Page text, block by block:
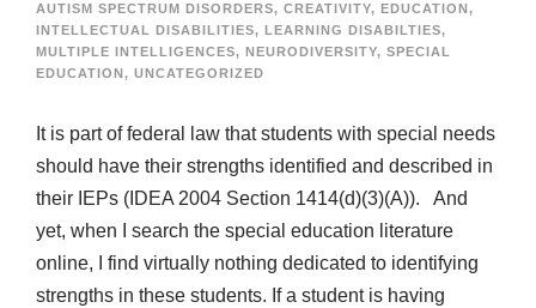
AUTISM SPECTRUM DISORDERS, CREATIVITY, EDUCATION ,
INTELLECTUAL DISABILITIES, LEARNING DISABILTIES,
MULTIPLE INTELLIGENCES, NEURODIVERSITY, SPECIAL
EDUCATION , UNCATEGORIZED
It is part of federal law that students with special needs
should have their strengths identified and described in
their IEPs (IDEA 2004 Section 1414(d)(3)(A)). And
yet, when I search the special education literature
online, I find virtually nothing dedicated to identifying
strengths in these students. If a student is having